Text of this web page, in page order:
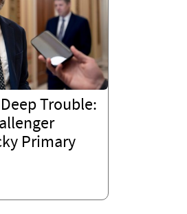
Trouble:
Primary